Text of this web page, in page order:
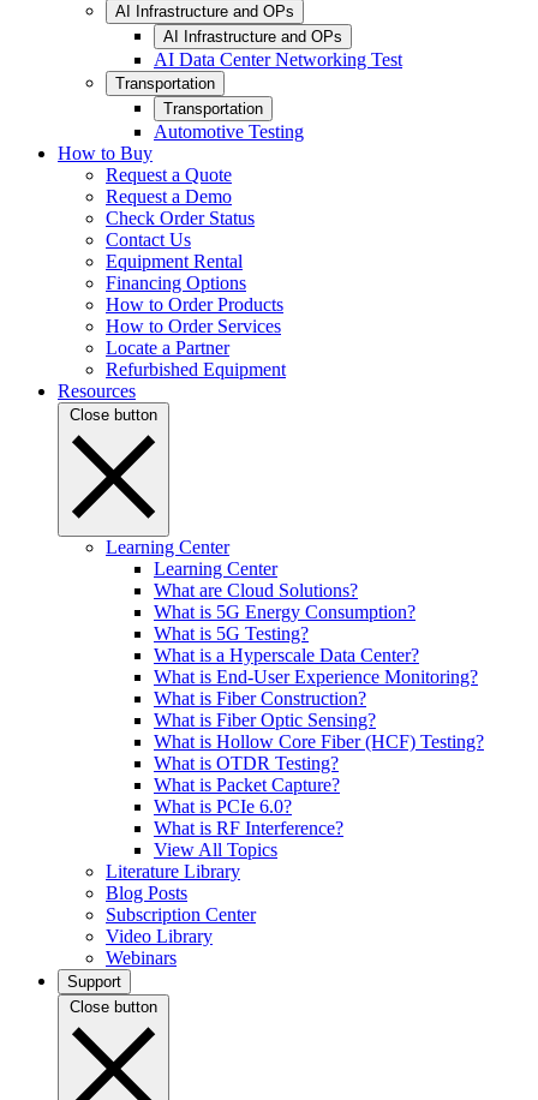
AI Infrastructure and OPs
AI Infrastructure and OPs
AI Data Center Networking Test
Transportation
Transportation
Automotive Testing
How to Buy
Request a Quote
Request a Demo
Check Order Status
Contact Us
Equipment Rental
Financing Options
How to Order Products
How to Order Services
Locate a Partner
Refurbished Equipment
Resources
Close button
Learning Center
Learning Center
What are Cloud Solutions?
What is 5G Energy Consumption?
What is 5G Testing?
What is a Hyperscale Data Center?
What is End-User Experience Monitoring?
What is Fiber Construction?
What is Fiber Optic Sensing?
What is Hollow Core Fiber (HCF) Testing?
What is OTDR Testing?
What is Packet Capture?
What is PCIe 6.0?
What is RF Interference?
View All Topics
Literature Library
Blog Posts
Subscription Center
Video Library
Webinars
Support
Close button